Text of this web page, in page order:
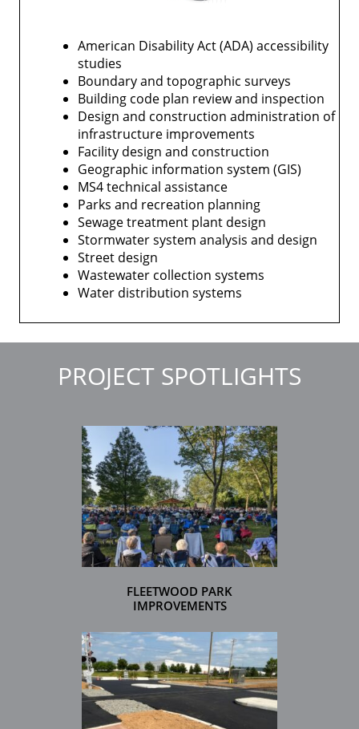
American Disability Act (ADA) accessibility
studies
Boundary and topographic surveys
Building code plan review and inspection
Design and construction administration of
infrastructure improvements
Facility design and construction
Geographic information system (GIS)
MS4 technical assistance
Parks and recreation planning
Sewage treatment plant design
Stormwater system analysis and design
Street design
Wastewater collection systems
Water distribution systems
PROJECT SPOTLIGHTS
FLEETWOOD PARK
IMPROVEMENTS